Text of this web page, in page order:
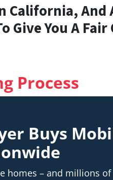
California, And
Give You A
Process
Buys
homes – and millions